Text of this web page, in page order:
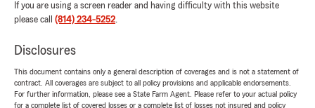
If you are using a screen reader and having difficulty with this website
please call (814) 234-5252.
Disclosures
This document contains only a general description of coverages and is not a statement of
contract. All coverages are subject to all policy provisions and applicable endorsements.
For further information, please see a State Farm Agent. Please refer to your actual policy
for a complete list of covered losses or a complete list of losses not insured and policy